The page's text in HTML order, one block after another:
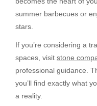
summer barbecues or
stars.
If you’re considering a
spaces, visit stone
professional guidance.
you’ll find exactly what
a reality.